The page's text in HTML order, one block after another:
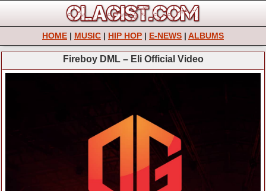
HOME | MUSIC | HIP HOP | E-NEWS | ALBUMS
Fireboy DML – Eli Official Video